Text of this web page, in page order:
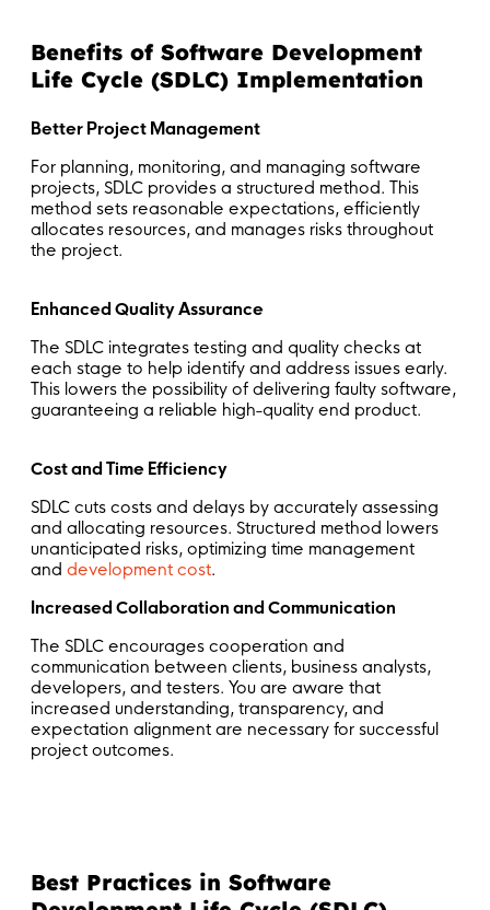
Benefits of Software Development
Life Cycle (SDLC) Implementation
Better Project Management
For planning, monitoring, and managing software
projects, SDLC provides a structured method. This
method sets reasonable expectations, efficiently
allocates resources, and manages risks throughout
the project.
Enhanced Quality Assurance
The SDLC integrates testing and quality checks at
each stage to help identify and address issues early.
This lowers the possibility of delivering faulty software,
guaranteeing a reliable high-quality end product.
Cost and Time Efficiency
SDLC cuts costs and delays by accurately assessing
and allocating resources. Structured method lowers
unanticipated risks, optimizing time management
and development cost.
Increased Collaboration and Communication
The SDLC encourages cooperation and
communication between clients, business analysts,
developers, and testers. You are aware that
increased understanding, transparency, and
expectation alignment are necessary for successful
project outcomes.
Best Practices in Software